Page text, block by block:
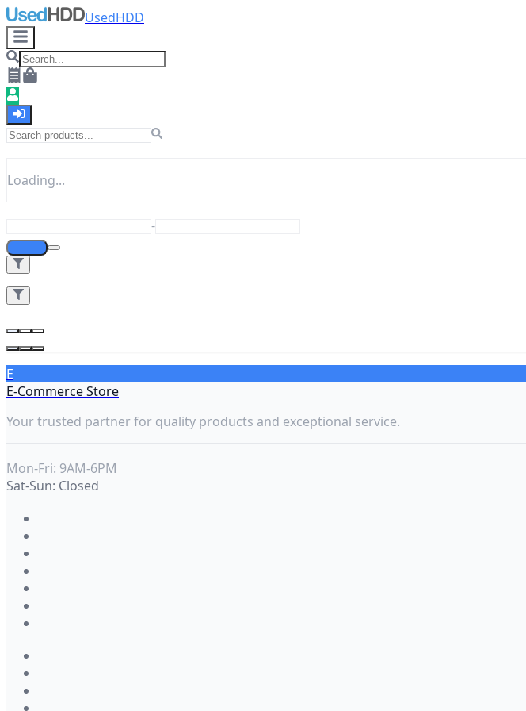
UsedHDD
Loading...
-
E
E-Commerce Store
Your trusted partner for quality products and exceptional service.
Mon-Fri: 9AM-6PM
Sat-Sun: Closed